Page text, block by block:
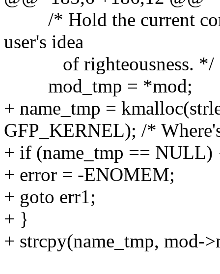
/* Hold the current
user's idea
of righteousness. */
mod_tmp = *mod;
+ name_tmp =
GFP_KERNEL); /*
+ if (name_tmp == NULL)
+ error = -ENOMEM;
+ goto err1;
+ }
+ strcpy(name_tmp, mod-